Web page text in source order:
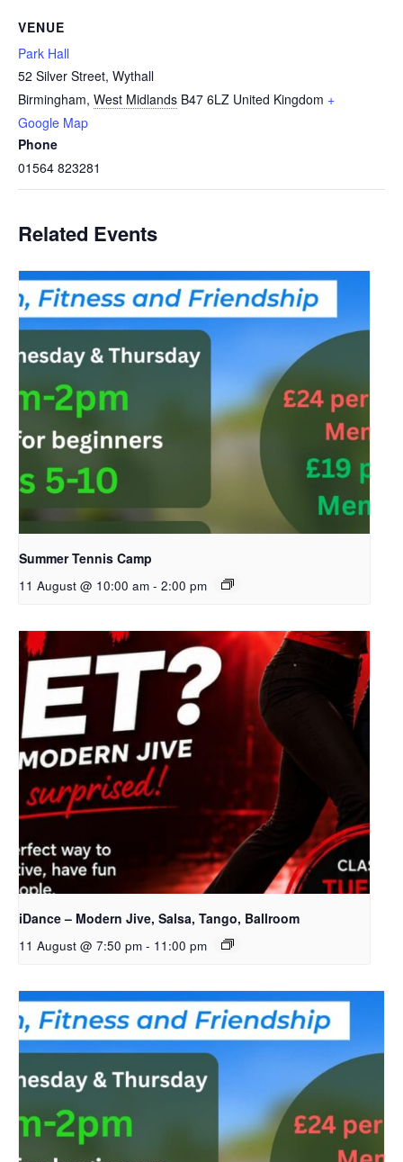
VENUE
Park Hall
52 Silver Street, Wythall
Birmingham, West Midlands B47 6LZ United Kingdom +
Google Map
Phone
01564 823281
Related Events
Summer Tennis Camp
11 August @ 10:00 am - 2:00 pm
iDance – Modern Jive, Salsa, Tango, Ballroom
11 August @ 7:50 pm - 11:00 pm